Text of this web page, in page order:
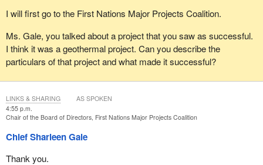
I will first go to the First Nations Major Projects Coalition.
Ms. Gale, you talked about a project that you saw as successful.
I think it was a geothermal project. Can you describe the
particulars of that project and what made it successful?
4:55 p.m.
Chair of the Board of Directors, First Nations Major Projects Coalition
Chief Sharleen Gale
Thank you.
LINKS & SHARING AS SPOKEN